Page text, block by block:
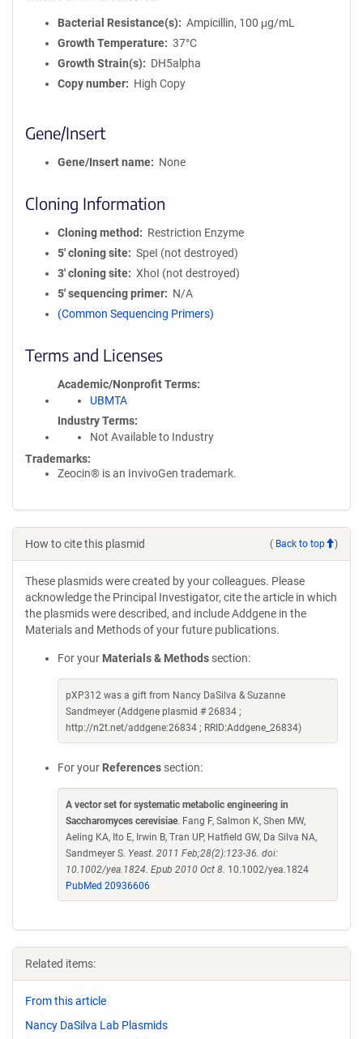
Bacterial Resistance(s)
Ampicillin, 100 μg/mL
Growth Temperature
37°C
Growth Strain(s)
DH5alpha
Copy number
High Copy
Gene/Insert
Gene/Insert name None
Cloning Information
Cloning method
Restriction Enzyme
5′ cloning site
SpeI (not destroyed)
3′ cloning site
XhoI (not destroyed)
5′ sequencing primer
N/A
(Common Sequencing Primers)
Terms and Licenses
Academic/Nonprofit Terms
UBMTA
Industry Terms
Not Available to Industry
Trademarks:
Zeocin® is an InvivoGen trademark.
How to cite this plasmid ( Back to top )
These plasmids were created by your colleagues. Please
acknowledge the Principal Investigator, cite the article in which
the plasmids were described, and include Addgene in the
Materials and Methods of your future publications.
For your Materials & Methods section:
pXP312 was a gift from Nancy DaSilva & Suzanne
Sandmeyer (Addgene plasmid # 26834 ;
http://n2t.net/addgene:26834 ; RRID:Addgene_26834)
For your References section:
A vector set for systematic metabolic engineering in
Saccharomyces cerevisiae. Fang F, Salmon K, Shen MW,
Aeling KA, Ito E, Irwin B, Tran UP, Hatfield GW, Da Silva NA,
Sandmeyer S. Yeast. 2011 Feb;28(2):123-36. doi:
10.1002/yea.1824. Epub 2010 Oct 8. 10.1002/yea.1824
PubMed 20936606
Related items:
From this article
Nancy DaSilva Lab Plasmids